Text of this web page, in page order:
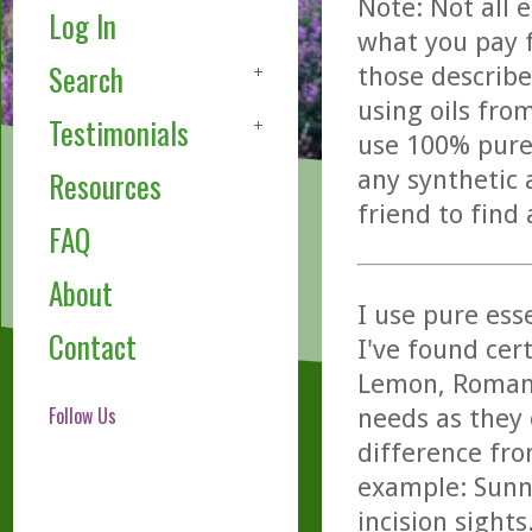
Log In
Search
Testimonials
Resources
FAQ
About
Contact
Follow Us
Note: Not all
what you pay
those
using oils
use 100%
any synthetic
friend to find
I use pure
I've found
Lemon,
needs as
difference
example:
incision